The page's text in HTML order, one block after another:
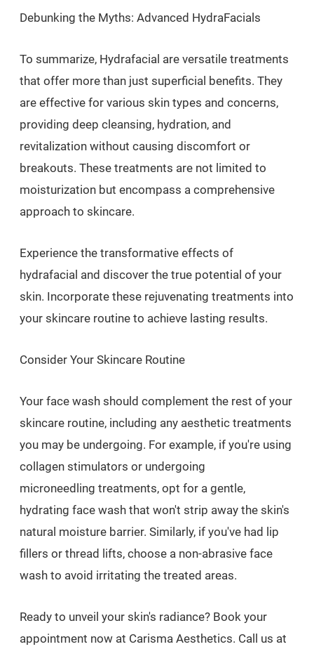
Debunking the Myths: Advanced HydraFacials
To summarize, Hydrafacial are versatile treatments
that offer more than just superficial benefits. They
are effective for various skin types and concerns,
providing deep cleansing, hydration, and
revitalization without causing discomfort or
breakouts. These treatments are not limited to
moisturization but encompass a comprehensive
approach to skincare.
Experience the transformative effects of
hydrafacial and discover the true potential of your
skin. Incorporate these rejuvenating treatments into
your skincare routine to achieve lasting results.
Consider Your Skincare Routine
Your face wash should complement the rest of your
skincare routine, including any aesthetic treatments
you may be undergoing. For example, if you're using
collagen stimulators or undergoing
microneedling treatments, opt for a gentle,
hydrating face wash that won't strip away the skin's
natural moisture barrier. Similarly, if you've had lip
fillers or thread lifts, choose a non-abrasive face
wash to avoid irritating the treated areas.
Ready to unveil your skin's radiance? Book your
appointment now at Carisma Aesthetics. Call us at